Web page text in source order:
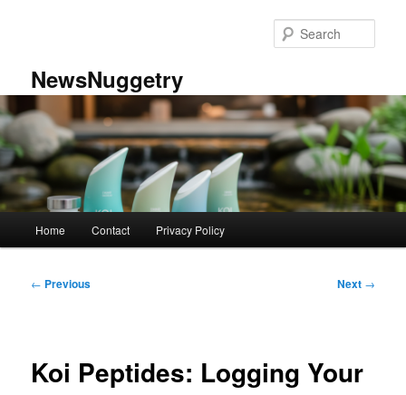
NewsNuggetry
Home Contact Privacy Policy
Post
← Previous Next →
Koi Peptides: Logging Your